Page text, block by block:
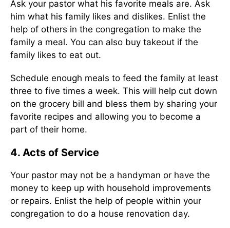
Ask your pastor what his favorite meals are. Ask
him what his family likes and dislikes. Enlist the
help of others in the congregation to make the
family a meal. You can also buy takeout if the
family likes to eat out.
Schedule enough meals to feed the family at least
three to five times a week. This will help cut down
on the grocery bill and bless them by sharing your
favorite recipes and allowing you to become a
part of their home.
4. Acts of Service
Your pastor may not be a handyman or have the
money to keep up with household improvements
or repairs. Enlist the help of people within your
congregation to do a house renovation day.